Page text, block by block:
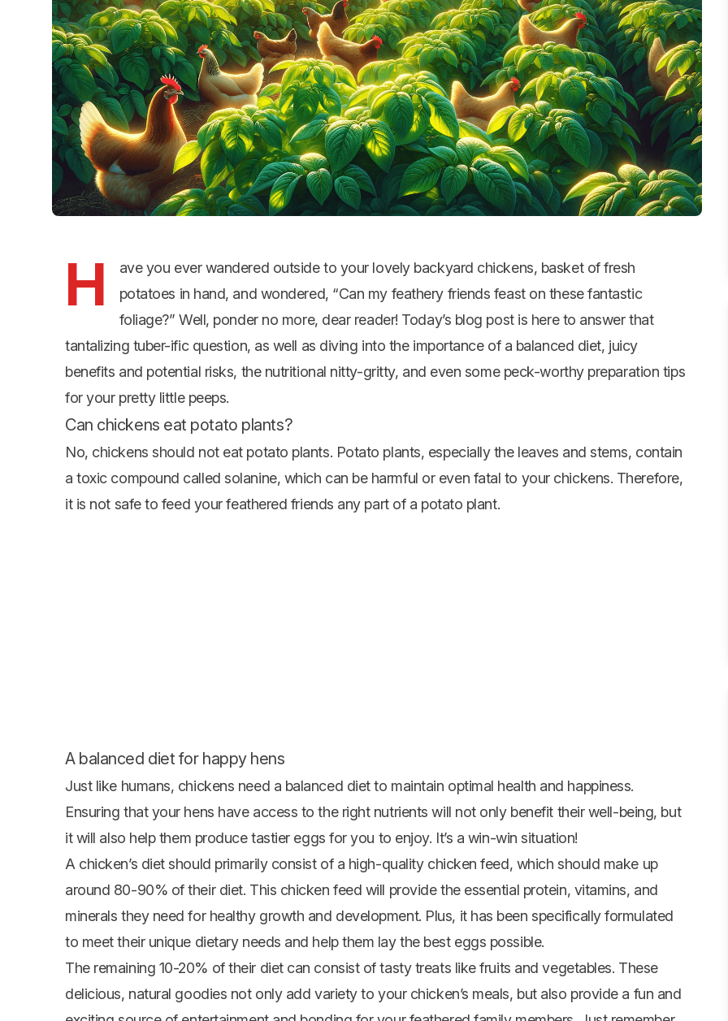
H
ave you ever wandered outside to your lovely backyard chickens, basket of fresh
potatoes in hand, and wondered, “Can my feathery friends feast on these fantastic
foliage?” Well, ponder no more, dear reader! Today’s blog post is here to answer that
tantalizing tuber-ific question, as well as diving into the importance of a balanced diet, juicy
benefits and potential risks, the nutritional nitty-gritty, and even some peck-worthy preparation tips
for your pretty little peeps.
Can chickens eat potato plants?
No, chickens should not eat potato plants. Potato plants, especially the leaves and stems, contain
a toxic compound called solanine, which can be harmful or even fatal to your chickens. Therefore,
it is not safe to feed your feathered friends any part of a potato plant.
A balanced diet for happy hens
Just like humans, chickens need a balanced diet to maintain optimal health and happiness.
Ensuring that your hens have access to the right nutrients will not only benefit their well-being, but
it will also help them produce tastier eggs for you to enjoy. It’s a win-win situation!
A chicken’s diet should primarily consist of a high-quality chicken feed, which should make up
around 80-90% of their diet. This chicken feed will provide the essential protein, vitamins, and
minerals they need for healthy growth and development. Plus, it has been specifically formulated
to meet their unique dietary needs and help them lay the best eggs possible.
The remaining 10-20% of their diet can consist of tasty treats like fruits andvegetables. These
delicious, natural goodies not only add variety to your chicken’s meals, but also provide a fun and